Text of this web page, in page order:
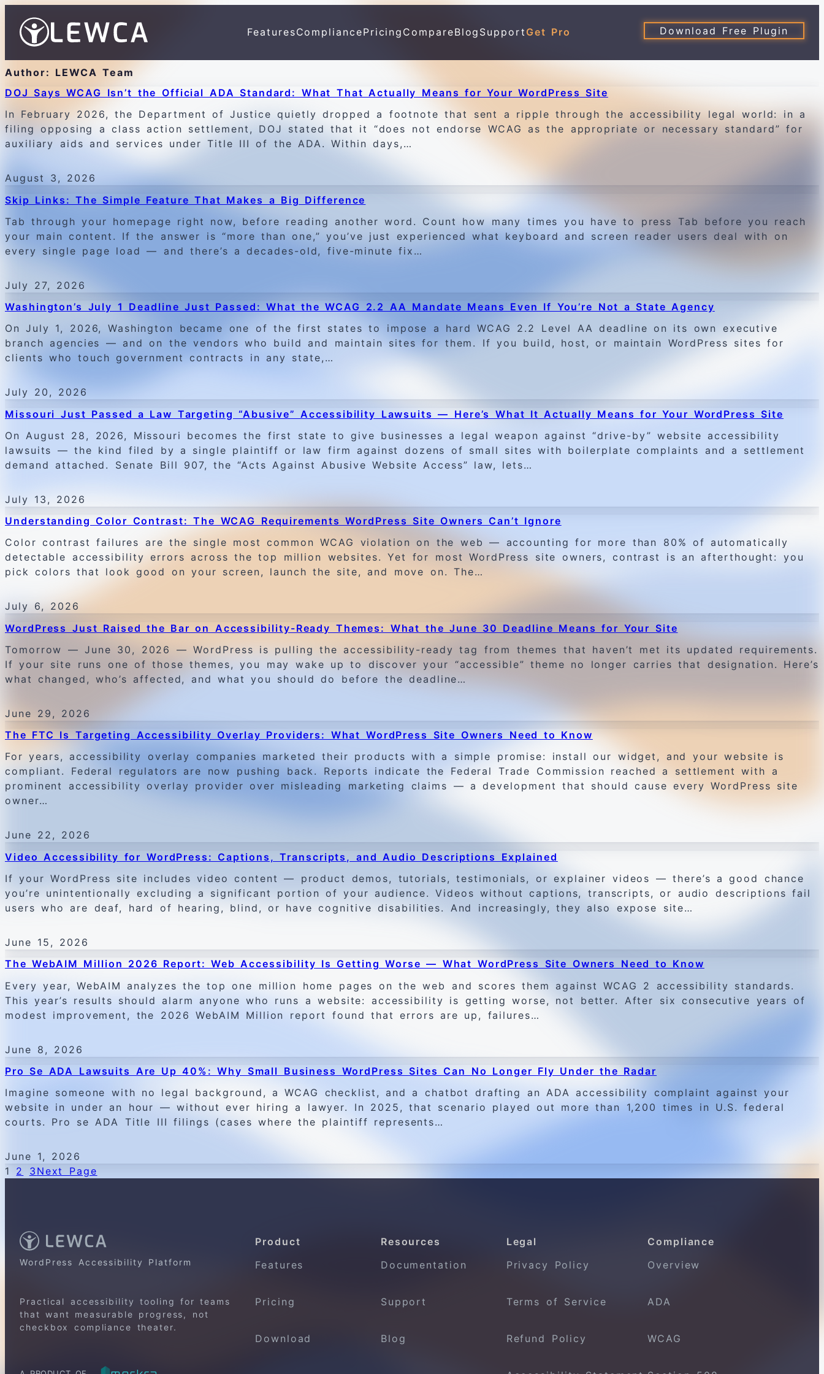
FeaturesCompliancePricing CompareBlog Support Get Pro Download Free Plugin
Author: LEWCA Team
DOJ Says WCAG Isn’t the Official ADA Standard: What That Actually Means for Your WordPress Site
In February 2026, the Department of Justice quietly dropped a footnote that sent a ripple through the accessibility legal world: in a
filing opposing a class action settlement, DOJ stated that it “does not endorse WCAG as the appropriate or necessary standard” for
auxiliary aids and services under Title III of the ADA. Within days,…
August 3, 2026
Skip Links: The Simple Feature That Makes a Big Difference
Tab through your homepage right now, before reading another word. Count how many times you have to press Tab before you reach
your main content. If the answer is “more than one,” you’ve just experienced what keyboard and screen reader users deal with on
every single page load — and there’s a decades-old, five-minute fix…
July 27, 2026
Washington’s July 1 Deadline Just Passed: What the WCAG 2.2 AA Mandate Means Even If You’re Not a State Agency
On July 1, 2026, Washington became one of the first states to impose a hard WCAG 2.2 Level AA deadline on its own executive
branch agencies — and on the vendors who build and maintain sites for them. If you build, host, or maintain WordPress sites for
clients who touch government contracts in any state,…
July 20, 2026
Missouri Just Passed a Law Targeting “Abusive” Accessibility Lawsuits — Here’s What It Actually Means for Your WordPress Site
On August 28, 2026, Missouri becomes the first state to give businesses a legal weapon against “drive-by” website accessibility
lawsuits — the kind filed by a single plaintiff or law firm against dozens of small sites with boilerplate complaints and a settlement
demand attached. Senate Bill 907, the “Acts Against Abusive Website Access” law, lets…
July 13, 2026
Understanding Color Contrast: The WCAG Requirements WordPress Site Owners Can’t Ignore
Color contrast failures are the single most common WCAG violation on the web — accounting for more than 80% of automatically
detectable accessibility errors across the top million websites. Yet for most WordPress site owners, contrast is an afterthought: you
pick colors that look good on your screen, launch the site, and move on. The…
July 6, 2026
WordPress Just Raised the Bar on Accessibility-Ready Themes: What the June 30 Deadline Means for Your Site
Tomorrow — June 30, 2026 — WordPress is pulling the accessibility-ready tag from themes that haven’t met its updated requirements.
If your site runs one of those themes, you may wake up to discover your “accessible” theme no longer carries that designation. Here’s
what changed, who’s affected, and what you should do before the deadline…
June 29, 2026
The FTC Is Targeting Accessibility Overlay Providers: What WordPress Site Owners Need to Know
For years, accessibility overlay companies marketed their products with a simple promise: install our widget, and your website is
compliant. Federal regulators are now pushing back. Reports indicate the Federal Trade Commission reached a settlement with a
prominent accessibility overlay provider over misleading marketing claims — a development that should cause every WordPress site
owner…
June 22, 2026
Video Accessibility for WordPress: Captions, Transcripts, and Audio Descriptions Explained
If your WordPress site includes video content — product demos, tutorials, testimonials, or explainer videos — there’s a good chance
you’re unintentionally excluding a significant portion of your audience. Videos without captions, transcripts, or audio descriptions fail
users who are deaf, hard of hearing, blind, or have cognitive disabilities. And increasingly, they also expose site…
June 15, 2026
The WebAIM Million 2026 Report: Web Accessibility Is Getting Worse — What WordPress Site Owners Need to Know
Every year, WebAIM analyzes the top one million home pages on the web and scores them against WCAG 2 accessibility standards.
This year’s results should alarm anyone who runs a website: accessibility is getting worse, not better. After six consecutive years of
modest improvement, the 2026 WebAIM Million report found that errors are up, failures…
June 8, 2026
Pro Se ADA Lawsuits Are Up 40%: Why Small Business WordPress Sites Can No Longer Fly Under the Radar
Imagine someone with no legal background, a WCAG checklist, and a chatbot drafting an ADA accessibility complaint against your
website in under an hour — without ever hiring a lawyer. In 2025, that scenario played out more than 1,200 times in U.S. federal
courts. Pro se ADA Title III filings (cases where the plaintiff represents…
June 1, 2026
1
2 3 Next Page
WordPress Accessibility Platform
Practical accessibility tooling for teams
that want measurable progress, not
checkbox compliance theater.
Product
Features
Pricing
Download
Resources
Documentation
Support
Blog
Legal
Privacy Policy
Terms of Service
Refund Policy
Compliance
Overview
ADA
WCAG